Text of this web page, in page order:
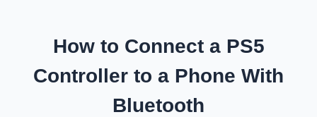
How to Connect a PS5
Controller to a Phone With
Bluetooth